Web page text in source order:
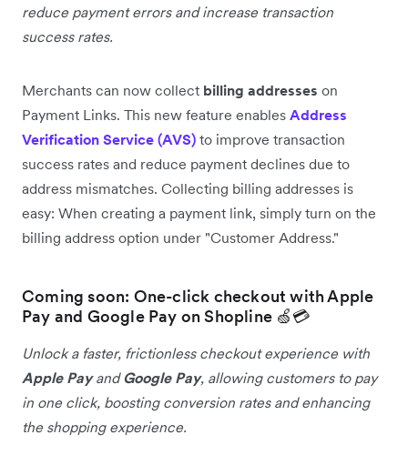
reduce payment errors and increase transaction
success rates.
Merchants can now collect billing addresses on
Payment Links. This new feature enables Address
Verification Service (AVS) to improve transaction
success rates and reduce payment declines due to
address mismatches. Collecting billing addresses is
easy: When creating a payment link, simply turn on the
billing address option under "Customer Address."
Coming soon: One-click checkout with Apple
Pay and Google Pay on Shopline 🍏💳
Unlock a faster, frictionless checkout experience with
Apple PayandGoogle Pay, allowing customers to pay
in one click, boosting conversion rates and enhancing
the shopping experience.